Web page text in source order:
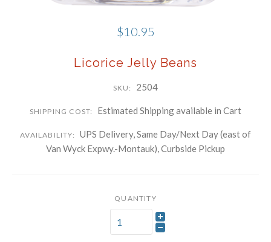
$10.95
Licorice Jelly Beans
SKU: 2504
SHIPPING COST: Estimated Shipping available in Cart
AVAILABILITY:
UPS Delivery, Same Day/Next Day (east of
Van Wyck Expwy.-Montauk), Curbside Pickup
QUANTITY
http://www.schwartzcandies.com. You can revoke your consent to receive
emails at any time by using the SafeUnsubscribe® link, found at the
Sign up!